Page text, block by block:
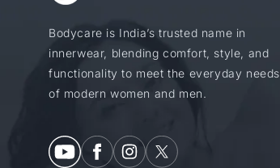
Bodycare is India’s trusted name in
innerwear, blending comfort, style, and
functionality to meet the everyday needs
of modern women and men.